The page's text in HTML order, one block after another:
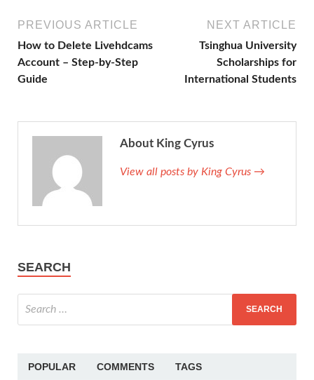
PREVIOUS ARTICLE
How to Delete Livehdcams
Account – Step-by-Step
Guide
NEXT ARTICLE
Tsinghua University
Scholarships for
International Students
About King Cyrus
View all posts by King Cyrus →
SEARCH
POPULAR COMMENTS TAGS